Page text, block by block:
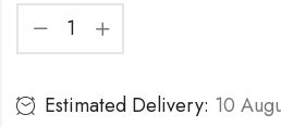
Estimated Delivery: 10